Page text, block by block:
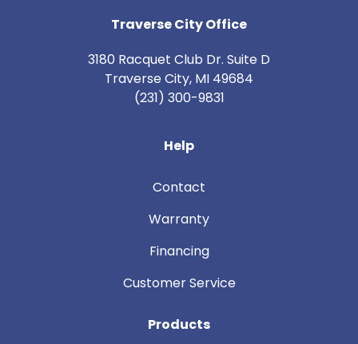
Traverse City Office
3180 Racquet Club Dr. Suite D
Traverse City, MI 49684
(231) 300-9831
Help
Contact
Warranty
Financing
Customer Service
Products